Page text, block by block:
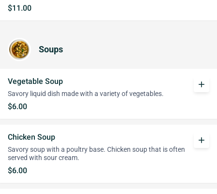
$11.00
Soups
Vegetable Soup
Savory liquid dish made with a variety of vegetables.
$6.00
add
Chicken Soup
Savory soup with a poultry base. Chicken soup that is often
served with sour cream.
$6.00
add